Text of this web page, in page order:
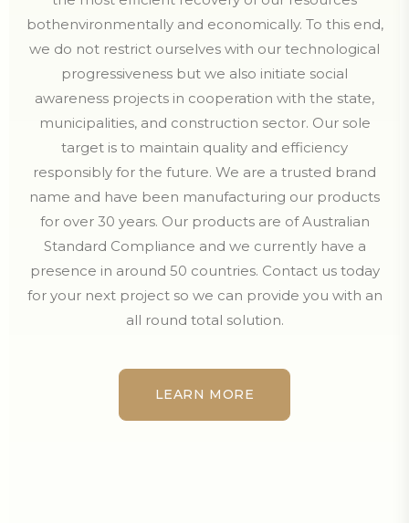
bothenvironmentally and economically. To this end,
we do not restrict ourselves with our technological
progressiveness but we also initiate social
awareness projects in cooperation with the state,
municipalities, and construction sector. Our sole
target is to maintain quality and efficiency
responsibly for the future. We are a trusted brand
name and have been manufacturing our products
for over 30 years. Our products are of Australian
Standard Compliance and we currently have a
presence in around 50 countries. Contact us today
for your next project so we can provide you with an
all round total solution.
LEARN MORE
LEARN MORE